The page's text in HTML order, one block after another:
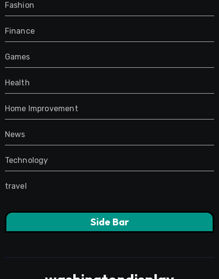
Fashion
Finance
Games
Health
Home Improvement
News
Technology
travel
Side Bar